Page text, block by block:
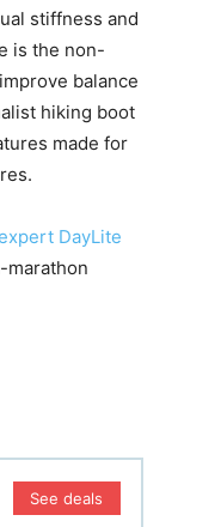
stiffness and
is the non-
balance
hiking boot
made for
DayLite
marathon
See deals